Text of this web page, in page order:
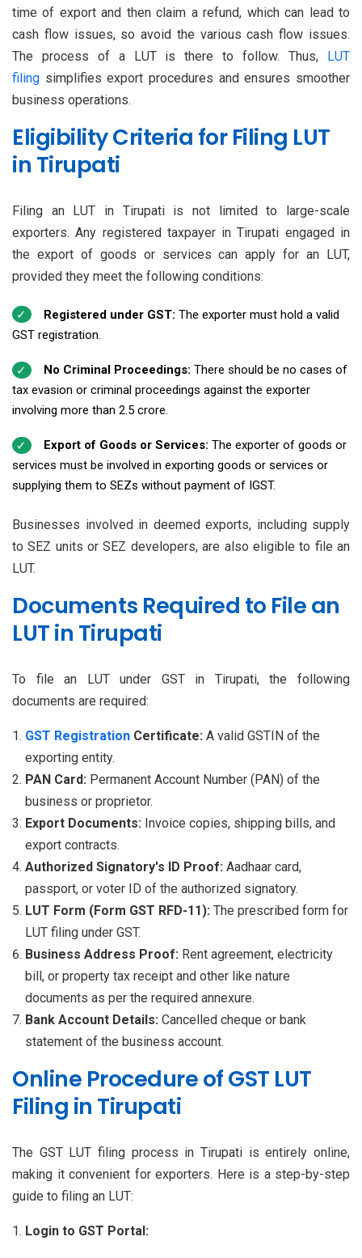
time of export and then claim a refund, which can lead to
cash flow issues, so avoid the various cash flow issues.
The process of a LUT is there to follow. Thus, LUT
filing simplifies export procedures and ensures smoother
business operations.
Eligibility Criteria for Filing LUT
in Tirupati
Filing an LUT in Tirupati is not limited to large-scale
exporters. Any registered taxpayer in Tirupati engaged in
the export of goods or services can apply for an LUT,
provided they meet the following conditions:
Registered under GST: The exporter must hold a valid
GST registration.
No Criminal Proceedings: There should be no cases of
tax evasion or criminal proceedings against the exporter
involving more than ₹2.5 crore.
Export of Goods or Services: The exporter of goods or
services must be involved in exporting goods or services or
supplying them to SEZs without payment of IGST.
Businesses involved in deemed exports, including supply
to SEZ units or SEZ developers, are also eligible to file an
LUT.
Documents Required to File an
LUT in Tirupati
To file an LUT under GST in Tirupati, the following
documents are required:
GST Registration Certificate: A valid GSTIN of the
exporting entity.
PAN Card: Permanent Account Number (PAN) of the
business or proprietor.
Export Documents: Invoice copies, shipping bills, and
export contracts.
Authorized Signatory's ID Proof: Aadhaar card,
passport, or voter ID of the authorized signatory.
LUT Form (Form GST RFD-11): The prescribed form for
LUT filing under GST.
Business Address Proof: Rent agreement, electricity
bill, or property tax receipt and other like nature
documents as per the required annexure.
Bank Account Details: Cancelled cheque or bank
statement of the business account.
Online Procedure of GST LUT
Filing in Tirupati
The GST LUT filing process in Tirupati is entirely online,
making it convenient for exporters. Here is a step-by-step
guide to filing an LUT:
Login to GST Portal: